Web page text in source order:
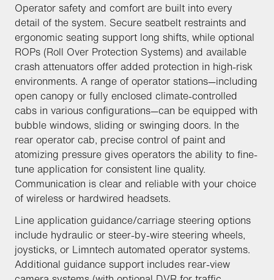
Operator safety and comfort are built into every
detail of the system. Secure seatbelt restraints and
ergonomic seating support long shifts, while optional
ROPs (Roll Over Protection Systems) and available
crash attenuators offer added protection in high-risk
environments. A range of operator stations—including
open canopy or fully enclosed climate-controlled
cabs in various configurations—can be equipped with
bubble windows, sliding or swinging doors. In the
rear operator cab, precise control of paint and
atomizing pressure gives operators the ability to fine-
tune application for consistent line quality.
Communication is clear and reliable with your choice
of wireless or hardwired headsets.
Line application guidance/carriage steering options
include hydraulic or steer-by-wire steering wheels,
joysticks, or Limntech automated operator systems.
Additional guidance support includes rear-view